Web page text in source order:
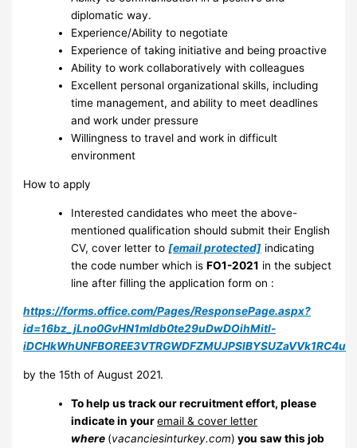
diplomatic way.
Experience/Ability to negotiate
Experience of taking initiative and being proactive
Ability to work collaboratively with colleagues
Excellent personal organizational skills, including
time management, and ability to meet deadlines
and work under pressure
Willingness to travel and work in difficult
environment
How to apply
Interested candidates who meet the above-
mentioned qualification should submit their English
CV, cover letter to [email protected] indicating
the code number which isFO1-2021 in the subject
line after filling the application form on :
https://forms.office.com/Pages/ResponsePage.aspx?
id=16bz_jLno0GvHN1mIdb0te29uDwDOihMitl-
iDCHkWhUNFBOREE3VTRGWDFZMUJPSlBYSUZaVVk1RC4u
by the 15th of August 2021.
To help us track our recruitment effort, please
indicate in youremail & cover letter
where (vacanciesinturkey.com) you saw this job